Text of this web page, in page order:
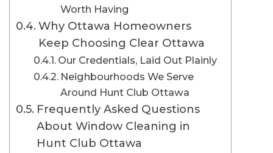
Worth Having
Why Ottawa Homeowners
Keep Choosing Clear Ottawa
Our Credentials, Laid Out Plainly
Neighbourhoods We Serve
Around Hunt Club Ottawa
Frequently Asked Questions
About Window Cleaning in
Hunt Club Ottawa